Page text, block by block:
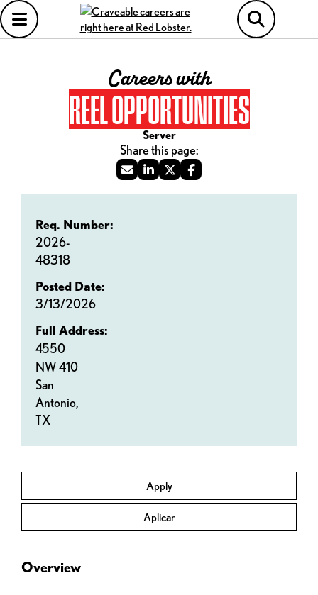
Careers with
REEL OPPORTUNITIES
Server
Apply
Aplicar
Req. Number:
2026-
48318
Posted Date:
3/13/2026
Full Address:
4550
NW 410
San
Antonio,
TX
Overview